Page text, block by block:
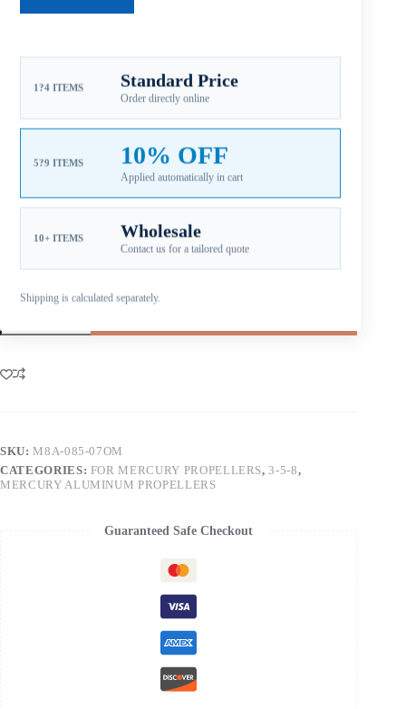
1?4 ITEMS Standard Price
Order directly online
5?9 ITEMS 10% OFF
Applied automatically in cart
10+ ITEMS Wholesale
Contact us for a tailored quote
Shipping is calculated separately.
Pitch note:
Lower pitch supports acceleration and
heavier load handling on smaller horsepower setups.
Aluminum alloy construction supports
easier repair after impact.
Aftermarket Part – Not Genuine OEM.Built as an OEM-
compatible replacement option for dealers, repair shops, and
SKU:M8A-085-07OM
CATEGORIES: FOR MERCURY PROPELLERS,3-5-8,
MERCURY ALUMINUM PROPELLERS
Guaranteed Safe Checkout